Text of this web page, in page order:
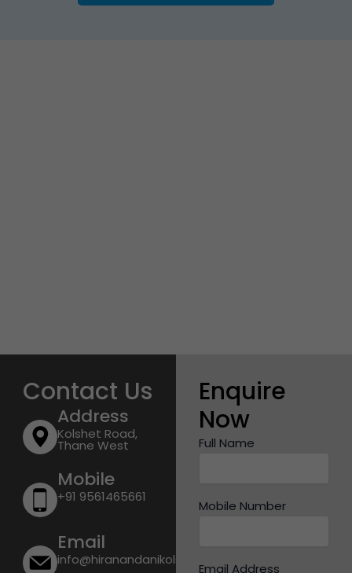
Contact Us
Address
Kolshet Road,
Thane West
Mobile
+91 9561465661
Email
info@hiranandanikolshetroad.com
Enquire
Now
Full Name
Mobile Number
Email Address